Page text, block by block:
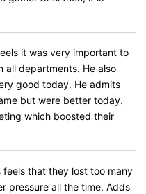
it was very important to
all departments. He also
good today. He admits
but were better today.
which boosted their
feels that they lost too many
pressure all the time. Adds